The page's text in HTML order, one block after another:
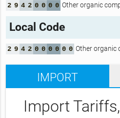
2 9 4 2 0 0 0 0 Other organic
Local Code
2 9 4 2 0 0 0 0 0 0 Other organic
IMPORT
Import